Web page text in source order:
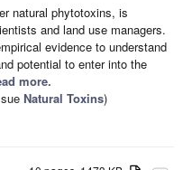
natural phytotoxins, is
and land use managers.
evidence to understand
potential to enter into the
more.
Natural Toxins)